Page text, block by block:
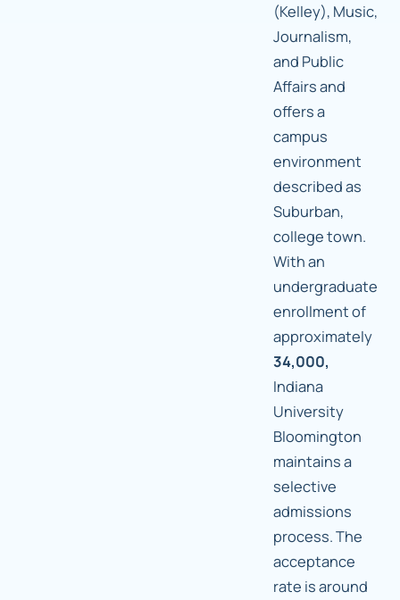
(Kelley), Music,
Journalism,
and Public
Affairs and
offers a
campus
environment
described as
Suburban,
college town.
With an
undergraduate
enrollment of
approximately
34,000,
Indiana
University
Bloomington
maintains a
selective
admissions
process. The
acceptance
rate is around